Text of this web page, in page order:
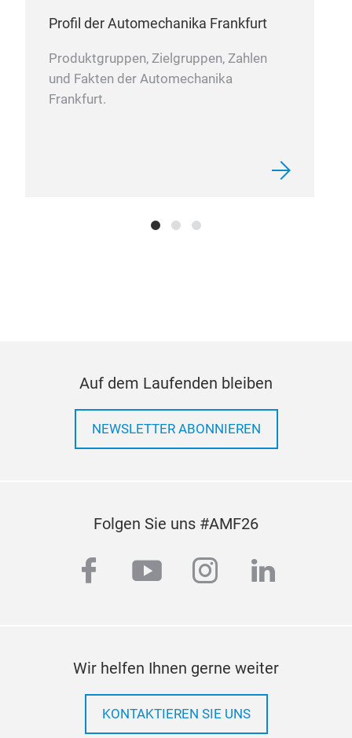
Profil der Automechanika Frankfurt
Produktgruppen, Zielgruppen, Zahlen
und Fakten der Automechanika
Frankfurt.
Auf dem Laufenden bleiben
NEWSLETTER ABONNIEREN
Folgen Sie uns #AMF26
facebook
youtubeinstagram
linkedin
Wir helfen Ihnen gerne weiter
KONTAKTIEREN SIE UNS